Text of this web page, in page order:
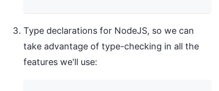
Type declarations for NodeJS, so we can
take advantage of type-checking in all the
features we'll use: